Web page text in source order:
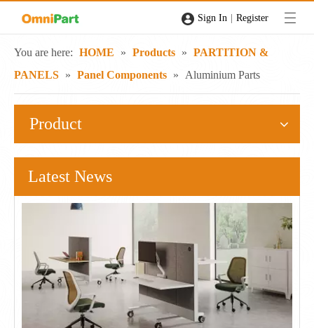
Sign In | Register
You are here: HOME » Products » PARTITION &
PANELS » Panel Components » Aluminium Parts
Product
Latest News